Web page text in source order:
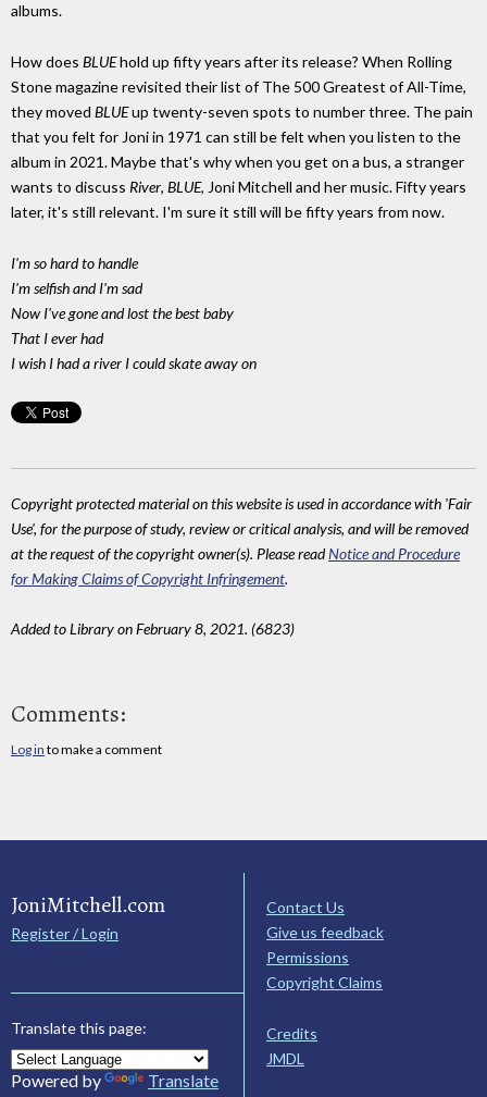
albums.
How does BLUEhold up fifty years after its release? When Rolling
Stone magazine revisited their list of The 500 Greatest of All-Time,
they moved BLUEup twenty-seven spots to number three. The pain
that you felt for Joni in 1971 can still be felt when you listen to the
album in 2021. Maybe that's why when you get on a bus, a stranger
wants to discuss River, BLUE, Joni Mitchell and her music. Fifty years
later, it's still relevant. I'm sure it still will be fifty years from now.
I'm so hard to handle
I'm selfish and I'm sad
Now I've gone and lost the best baby
That I ever had
I wish I had a river I could skate away on
Copyright protected material on this website is used in accordance with 'Fair
Use', for the purpose of study, review or critical analysis, and will be removed
at the request of the copyright owner(s). Please readNotice and Procedure
for Making Claims of Copyright Infringement.
Added to Library on February 8, 2021. (6823)
Comments:
Log in to make a comment
JoniMitchell.com
Register / Login
Translate this page:
Powered by Translate
Contact Us
Give us feedback
Permissions
Copyright Claims
Credits
JMDL